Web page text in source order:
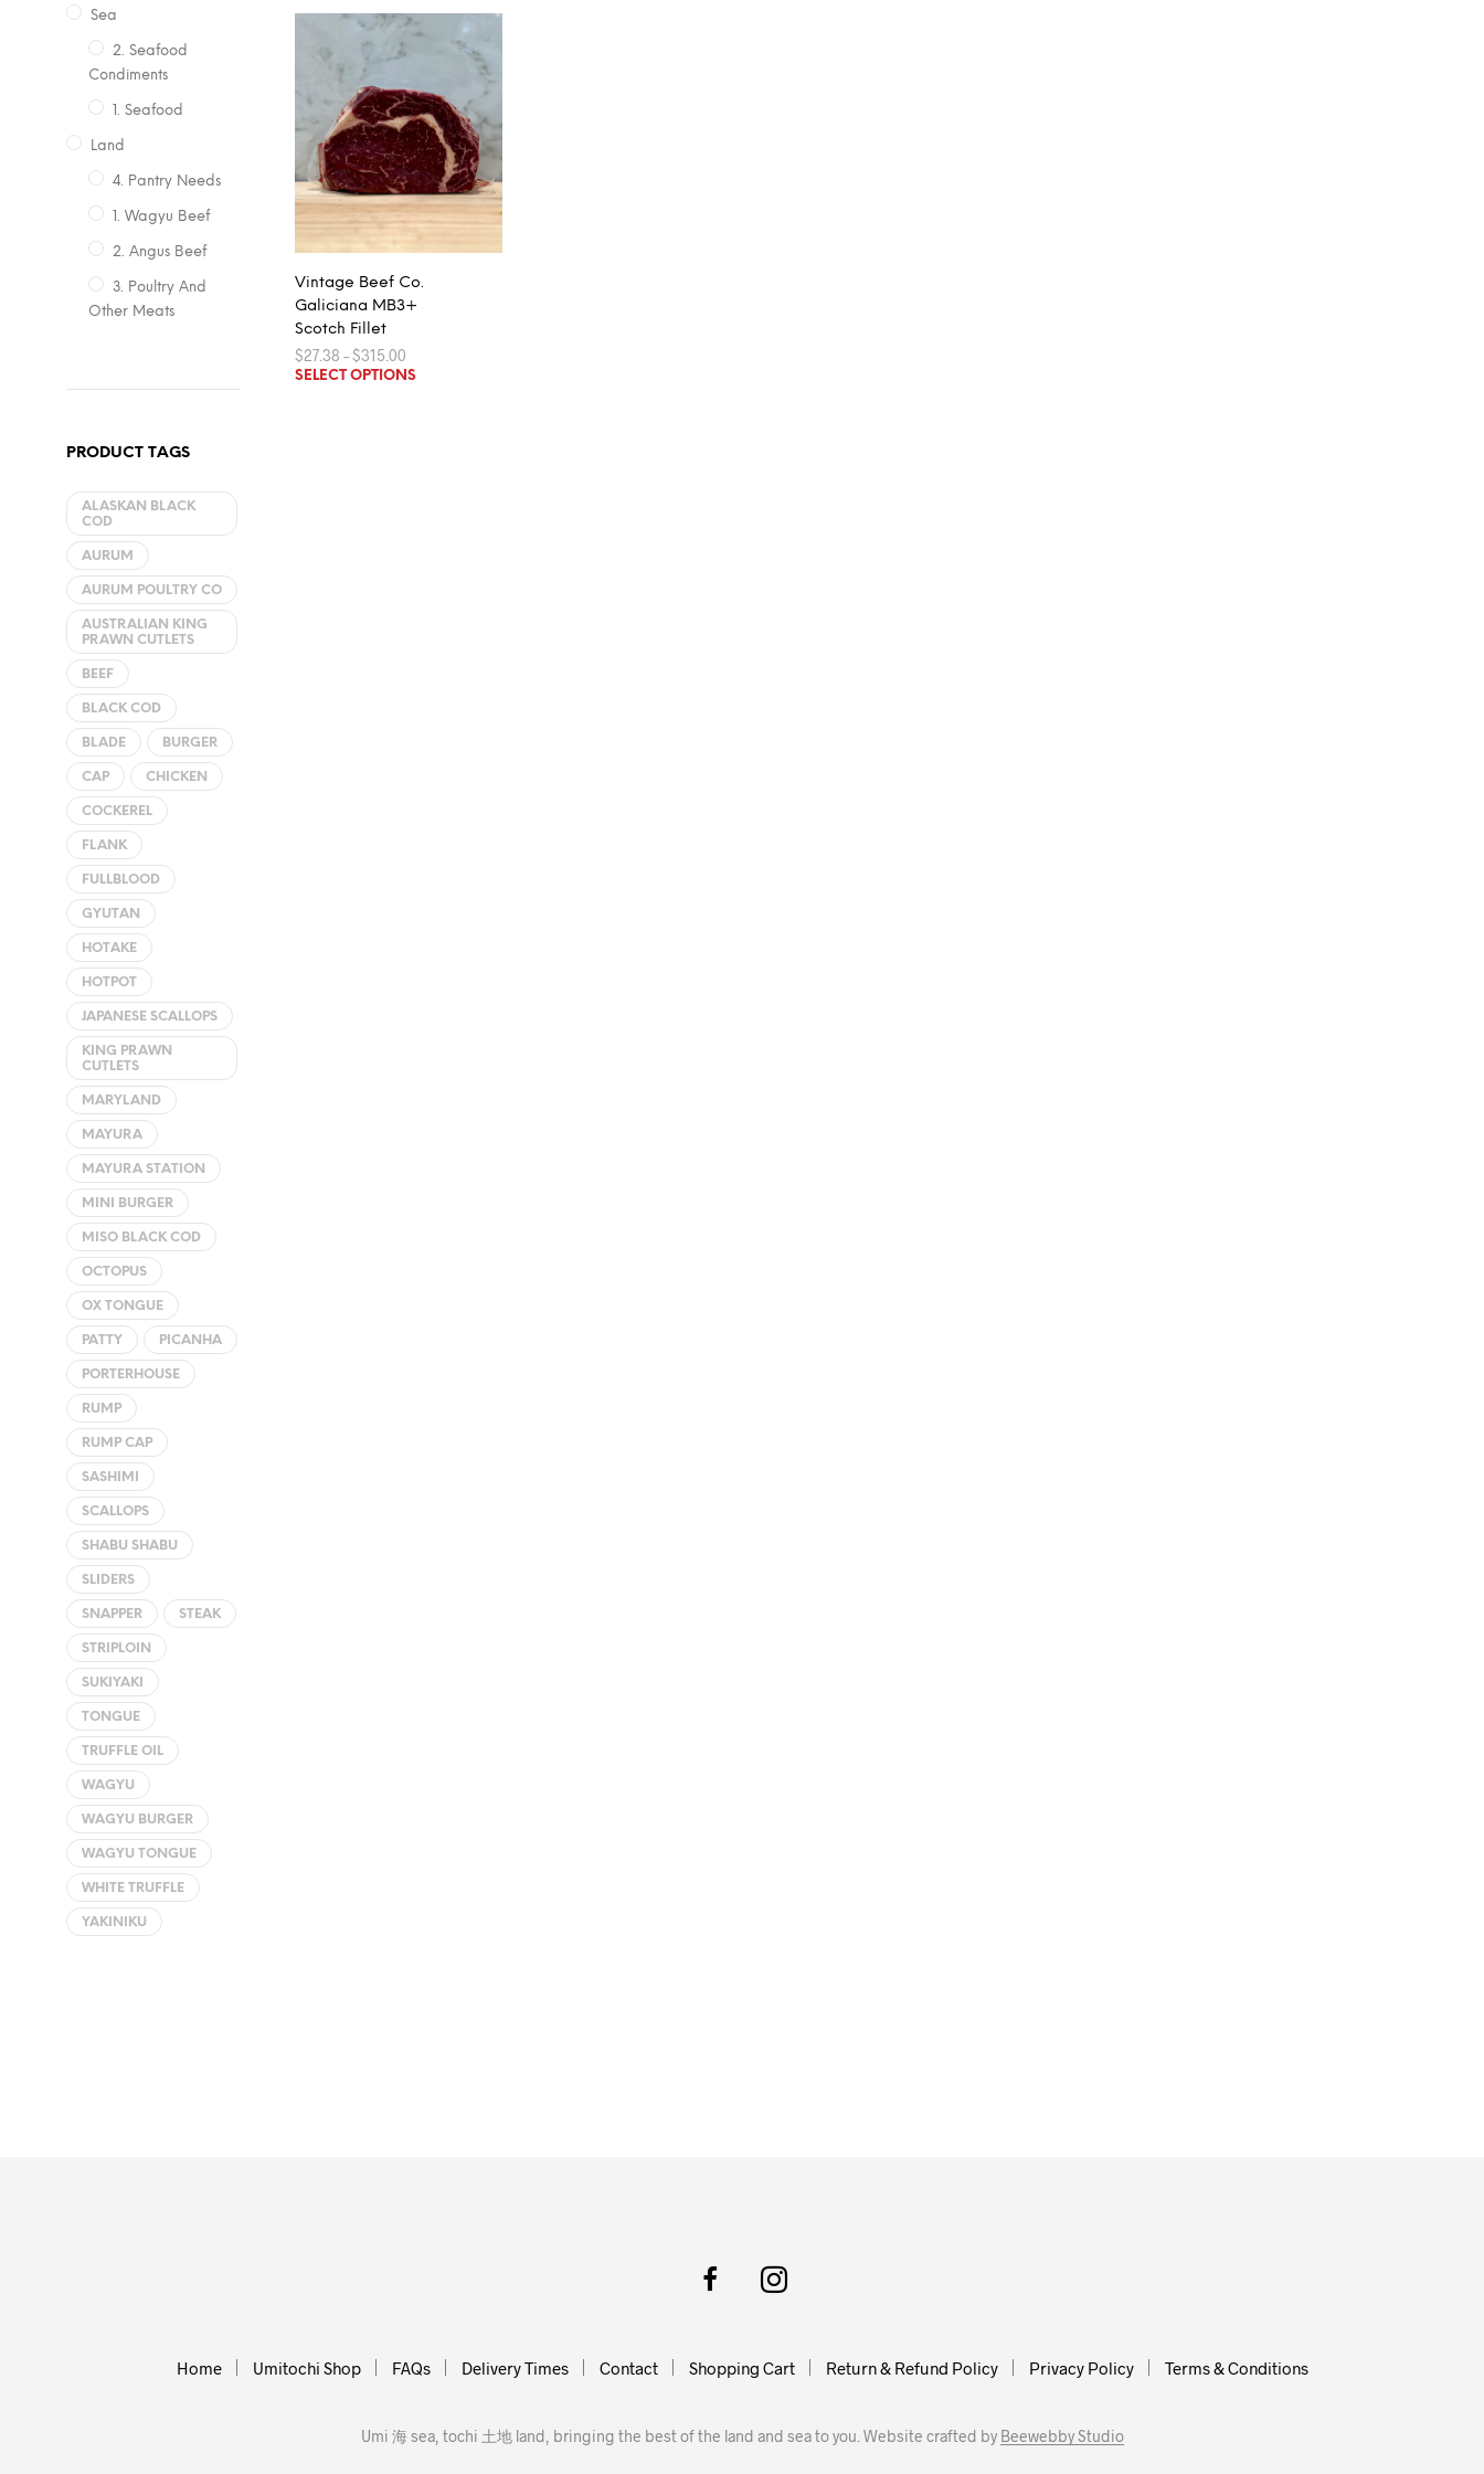
Sea
2. Seafood
Condiments
1. Seafood
Land
4. Pantry Needs
1. Wagyu Beef
2. Angus Beef
3. Poultry And
Other Meats
PRODUCT TAGS
ALASKAN BLACK
COD
AURUM
AURUM POULTRY CO
AUSTRALIAN KING
PRAWN CUTLETS
BEEF
BLACK COD
BLADE BURGER
CAP CHICKEN
COCKEREL
FLANK
FULLBLOOD
GYUTAN
HOTAKE
HOTPOT
JAPANESE SCALLOPS
KING PRAWN
CUTLETS
MARYLAND
MAYURA
MAYURA STATION
MINI BURGER
MISO BLACK COD
OCTOPUS
OX TONGUE
PATTY PICANHA
PORTERHOUSE
RUMP
RUMP CAP
SASHIMI
SCALLOPS
SHABU SHABU
SLIDERS
SNAPPER STEAK
STRIPLOIN
SUKIYAKI
TONGUE
TRUFFLE OIL
WAGYU
WAGYU BURGER
WAGYU TONGUE
WHITE TRUFFLE
YAKINIKU
Vintage Beef Co.
Galiciana MB3+
Scotch Fillet
$27.38 –$315.00
range:
$27.38
SELECT OPTIONSThis
Home Umitochi Shop FAQs Delivery Times Contact Shopping Cart Return & Refund Policy Privacy Policy Terms & Conditions
Umi 海 sea, tochi 土地 land, bringing the best of the land and sea to you. Website crafted by Beewebby Studio